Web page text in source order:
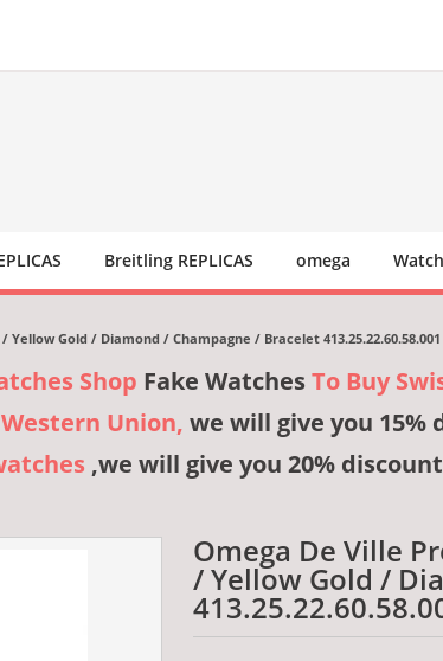
Breitling REPLICAS omega
Gold / Diamond / Champagne / Bracelet 413.25.22.60.58.001
Shop Fake WatchesTo Buy
Union, we will give you 15%
,we will give you 20%
Omega De Ville
/ Yellow Gold /